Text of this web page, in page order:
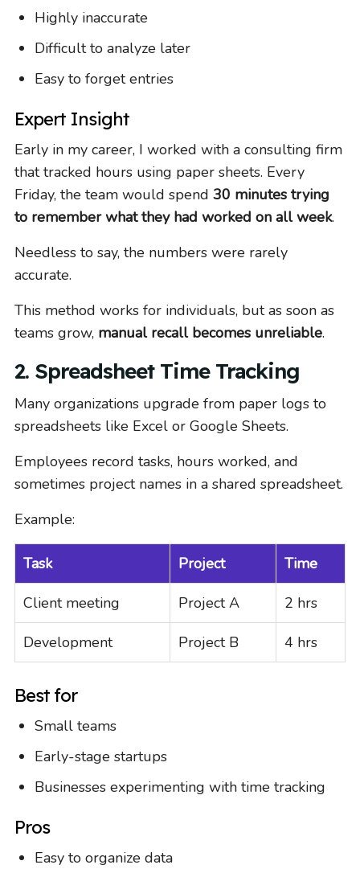
Highly inaccurate
Difficult to analyze later
Easy to forget entries
Expert Insight
Early in my career, I worked with a consulting firm
that tracked hours using paper sheets. Every
Friday, the team would spend 30 minutes trying
to remember what they had worked on all week.
Needless to say, the numbers were rarely
accurate.
This method works for individuals, but as soon as
teams grow, manual recall becomes unreliable.
2. Spreadsheet Time Tracking
Many organizations upgrade from paper logs to
spreadsheets like Excel or Google Sheets.
Employees record tasks, hours worked, and
sometimes project names in a shared spreadsheet.
Example:
Task Project Time
Client meeting Project A 2 hrs
Development Project B 4 hrs
Best for
Small teams
Early-stage startups
Businesses experimenting with time tracking
Pros
Easy to organize data